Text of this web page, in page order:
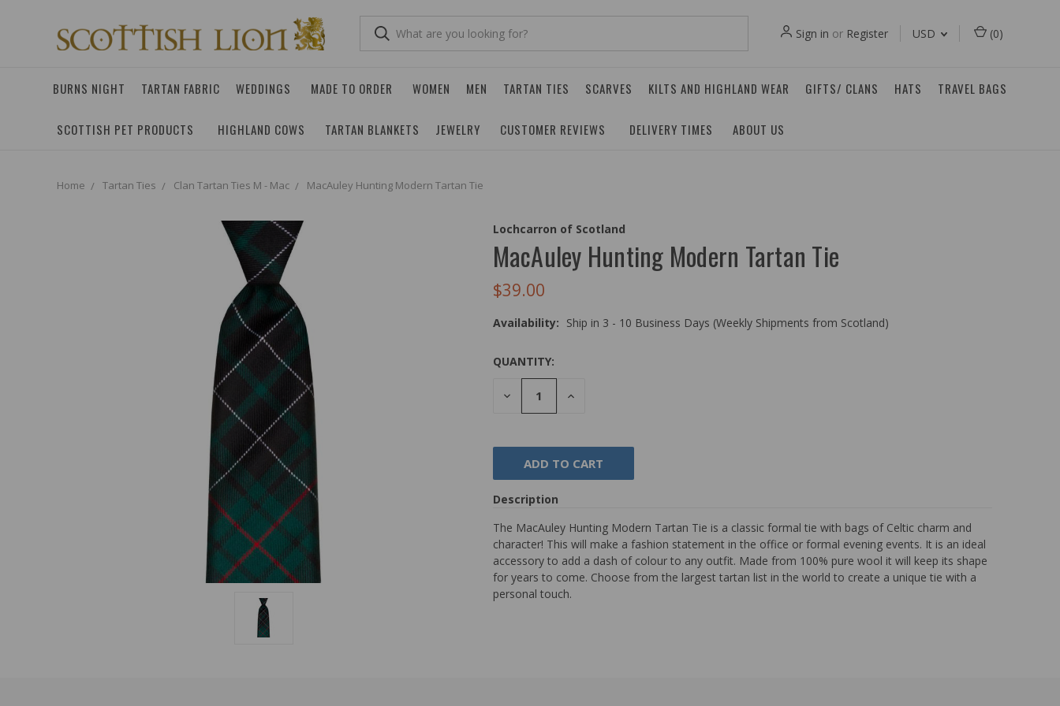
Sign in or Register USD (0)
BURNS NIGHT TARTAN FABRIC WEDDINGS MADE TO ORDER WOMEN MEN TARTAN TIES SCARVES KILTS AND HIGHLAND WEAR GIFTS/ CLANS HATS TRAVEL BAGS
SCOTTISH PET PRODUCTS HIGHLAND COWS TARTAN BLANKETS JEWELRY CUSTOMER REVIEWS DELIVERY TIMES ABOUT US
Home Tartan Ties Clan Tartan Ties M - Mac MacAuley Hunting Modern Tartan Tie
Lochcarron of Scotland
MacAuley Hunting Modern Tartan Tie
$39.00
Availability: Ship in 3 - 10 Business Days (Weekly Shipments from Scotland)
QUANTITY:
DECREASE
QUANTITY:
INCREASE
Description
The MacAuley Hunting Modern Tartan Tie is a classic formal tie with bags of Celtic charm and
character! This will make a fashion statement in the office or formal evening events. It is an ideal
accessory to add a dash of colour to any outfit. Made from 100% pure wool it will keep its shape
for years to come. Choose from the largest tartan list in the world to create a unique tie with a
personal touch.